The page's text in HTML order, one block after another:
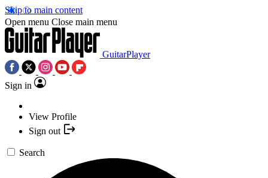
Skip to main content
Open menu Close main menu
GuitarPlayer
Sign in
View Profile
Sign out
Search